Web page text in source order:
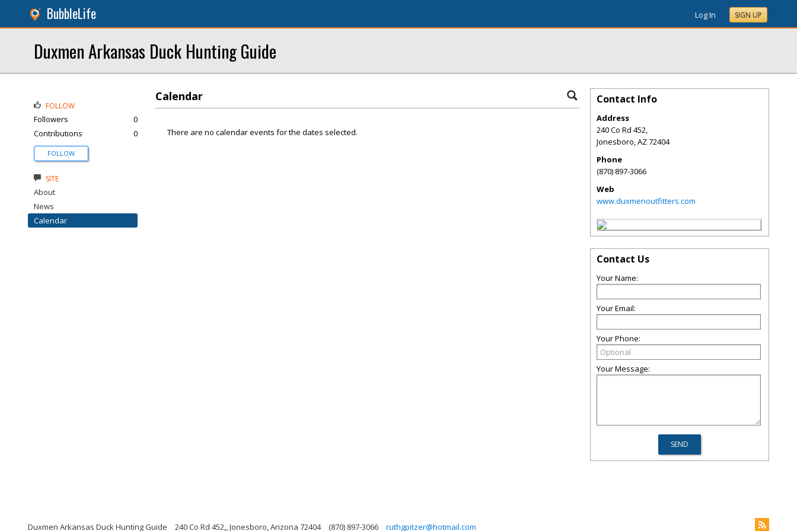
BubbleLife Log In SIGN UP
Duxmen Arkansas Duck Hunting Guide
Calendar
There are no calendar events for the dates selected.
FOLLOW
Followers
0
Contributions
0
FOLLOW
SITE
About
News
Calendar
Contact Info
Address
240 Co Rd 452,
Jonesboro,AZ72404
Phone
(870) 897-3066
Web
www.duxmenoutfitters.com
Contact Us
Your Name:
Your Email:
Your Phone:
Your Message:
Duxmen Arkansas Duck Hunting Guide 240 Co Rd 452,, Jonesboro, Arizona 72404 (870) 897-3066 ruthgpitzer@hotmail.com